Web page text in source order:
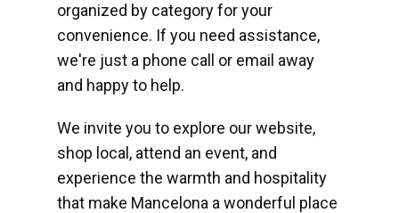
organized by category for your
convenience. If you need assistance,
we're just a phone call or email away
and happy to help.
We invite you to explore our website,
shop local, attend an event, and
experience the warmth and hospitality
that make Mancelona a wonderful place